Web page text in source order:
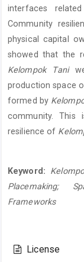
interfaces
Community
physical capital
showed that the
Kelompok Tani
production space
formed by
community.
resilience of
Keyword:
Placemaking;
Frameworks
Details
License